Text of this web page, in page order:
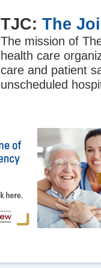
TJC: The
The mission of
health care
care and patient
unscheduled